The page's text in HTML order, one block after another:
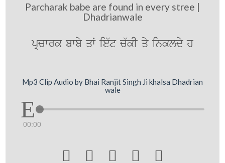
Parcharak babe are found in every stree |
Dhadrianwale
pRcwrk bwby qW ie`t c`kI qy inkldy h
Mp3 Clip Audio by Bhai Ranjit Singh Ji khalsa Dhadrian
wale
00:00
    